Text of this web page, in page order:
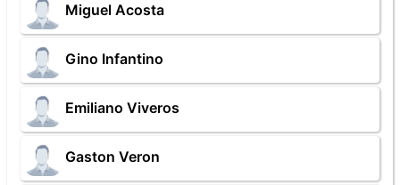
Miguel Acosta
Gino Infantino
Emiliano Viveros
Gaston Veron